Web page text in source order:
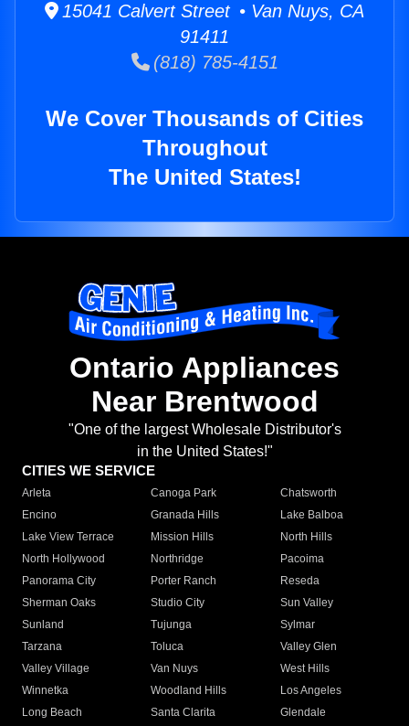
15041 Calvert Street • Van Nuys, CA
91411
(818) 785-4151
We Cover Thousands of Cities
Throughout
The United States!
Ontario Appliances
Near Brentwood
"One of the largest Wholesale Distributor's
in the United States!"
CITIES WE SERVICE
Arleta Canoga Park
Chatsworth
Encino
Granada Hills
Lake Balboa
Lake View Terrace
Mission Hills
North Hills
North Hollywood
Northridge
Pacoima
Panorama City
Porter Ranch
Reseda
Sherman Oaks
Studio City
Sun Valley
Sunland
Tujunga
Sylmar
Tarzana
Toluca
Valley Glen
Valley Village
Van Nuys
West Hills
Winnetka
Woodland Hills
Los Angeles
Long Beach
Santa Clarita
Glendale